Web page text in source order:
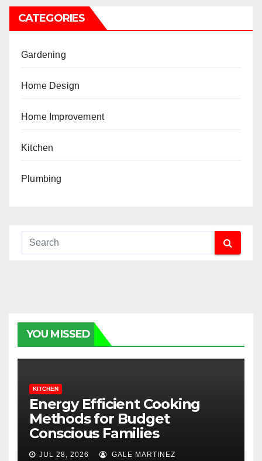
CATEGORIES
Gardening
Home Design
Home Improvement
Kitchen
Plumbing
YOU MISSED
KITCHEN
Energy Efficient Cooking
Methods for Budget
Conscious Families
JUL 28, 2026 GALE MARTINEZ